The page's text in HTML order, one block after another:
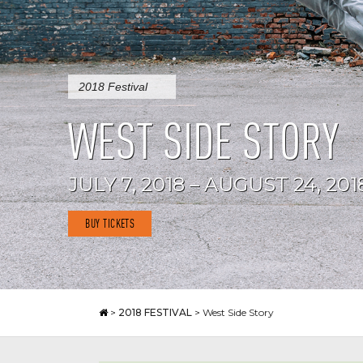
2018 Festival
WEST SIDE STORY
JULY 7, 2018 – AUGUST 24,
BUY TICKETS
> 2018 FESTIVAL > West Side Story